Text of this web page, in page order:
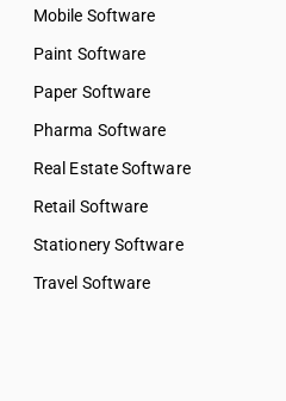
Mobile Software
Paint Software
Paper Software
Pharma Software
Real Estate Software
Retail Software
Stationery Software
Travel Software